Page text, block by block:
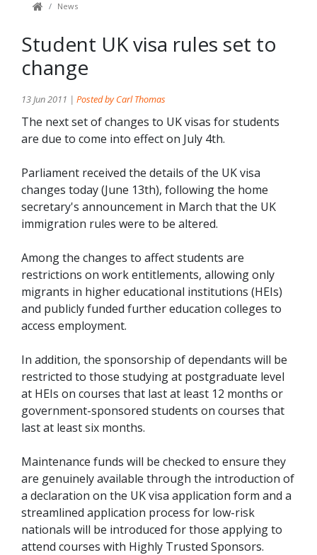
News
Student UK visa rules set to
change
13 Jun 2011 | Posted by Carl Thomas
The next set of changes to UK visas for students
are due to come into effect on July 4th.
Parliament received the details of the UK visa
changes today (June 13th), following the home
secretary's announcement in March that the UK
immigration rules were to be altered.
Among the changes to affect students are
restrictions on work entitlements, allowing only
migrants in higher educational institutions (HEIs)
and publicly funded further education colleges to
access employment.
In addition, the sponsorship of dependants will be
restricted to those studying at postgraduate level
at HEIs on courses that last at least 12 months or
government-sponsored students on courses that
last at least six months.
Maintenance funds will be checked to ensure they
are genuinely available through the introduction of
a declaration on the UK visa application form and a
streamlined application process for low-risk
nationals will be introduced for those applying to
attend courses with Highly Trusted Sponsors.